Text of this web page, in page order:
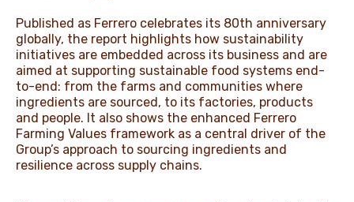
Published as Ferrero celebrates its 80th anniversary
globally, the report highlights how sustainability
initiatives are embedded across its business and are
aimed at supporting sustainable food systems end-
to-end: from the farms and communities where
ingredients are sourced, to its factories, products
and people. It also shows the enhanced Ferrero
Farming Values framework as a central driver of the
Group’s approach to sourcing ingredients and
resilience across supply chains.